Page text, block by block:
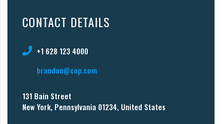
CONTACT DETAILS
+1 628 123 4000
brandon@cop.com
131 Bain Street
New York, Pennsylvania 01234, United States